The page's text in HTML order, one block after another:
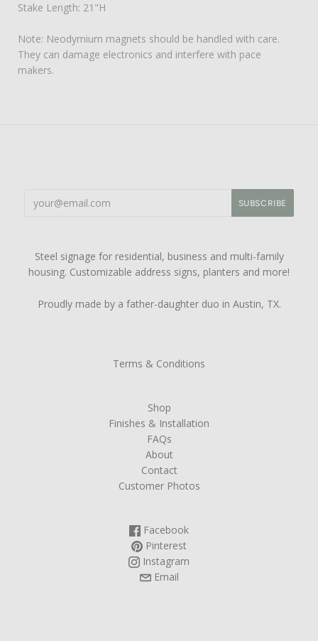
Stake Length: 21"H
Note: Neodymium magnets should be handled with care.
They can damage electronics and interfere with pace
makers.
Steel signage for residential, business and multi-family
housing. Customizable address signs, planters and more!
Proudly made by a father-daughter duo in Austin, TX.
Terms & Conditions
Shop
Finishes & Installation
FAQs
About
Contact
Customer Photos
Facebook
Pinterest
Instagram
Email